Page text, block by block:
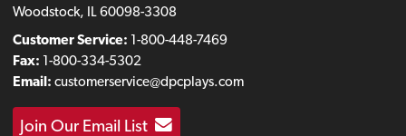
Woodstock, IL 60098-3308
Customer Service: 1-800-448-7469
Fax: 1-800-334-5302
Email: customerservice@dpcplays.com
Join Our Email List